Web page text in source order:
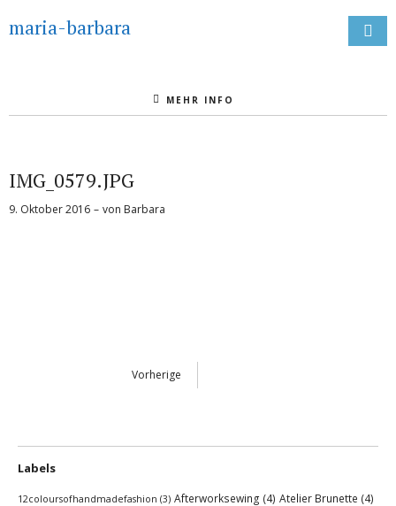
maria-barbara
MEHR INFO
IMG_0579.JPG
9. Oktober 2016 von Barbara
Vorherige
Labels
12coloursofhandmadefashion (3) Afterworksewing (4) Atelier Brunette (4)